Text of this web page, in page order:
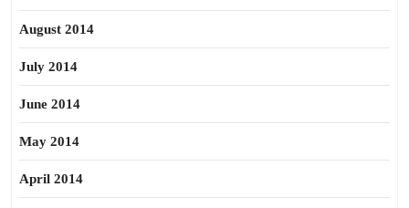
August 2014
July 2014
June 2014
May 2014
April 2014